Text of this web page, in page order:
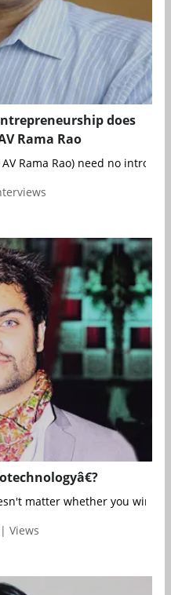
does
Rama Rao
Rama Rao) need no
matter whether you win or
Views